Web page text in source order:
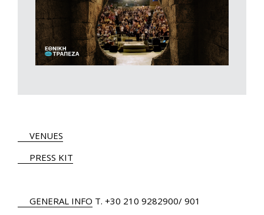
VENUES
PRESS KIT
GENERAL INFO Τ. +30 210 9282900/ 901